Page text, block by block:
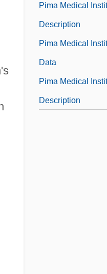
Pima Medical
Description
Pima Medical
Data
Pima Medical
Description